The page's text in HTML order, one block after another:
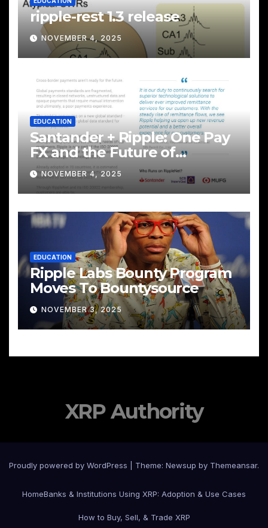
ripple-rest 1.3 release
NOVEMBER 4, 2025
EDUCATION
Santander + Ripple: One Pay
FX and the Future of
Cross‑Border Payments
NOVEMBER 4, 2025
EDUCATION
Ripple Labs Bounty Program
Moves To Bountysource
NOVEMBER 3, 2025
XRP Authority
Proudly powered by WordPress Theme: Newsup by Themeansar.
HomeBanks & Institutions Using XRP: Adoption & Use Cases
How to Buy, Sell, & Trade XRP